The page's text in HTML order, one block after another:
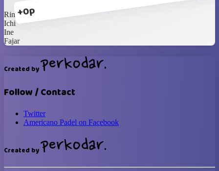
+0p
Rina
Ichi
Ine
Fajar
Created by
Follow / Contact
Twitter
Americano Padel on Facebook
Created by